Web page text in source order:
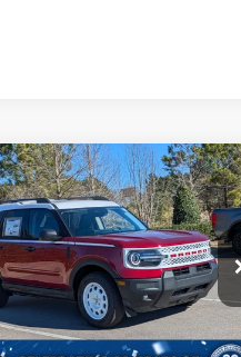
Bronco Sport
Drop
Ford of Apex
Stock:U590496
R9G
$30,461
CROSSROADS
PRICE
Vehicle